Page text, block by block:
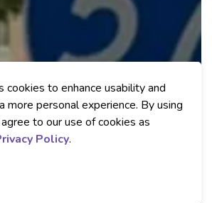
cookies to enhance usability and
more personal experience. By using
to our use of cookies as
Policy.